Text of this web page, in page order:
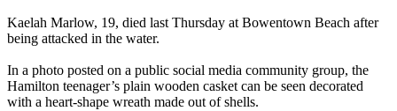
Kaelah Marlow, 19, died last Thursday at Bowentown Beach after
being attacked in the water.
In a photo posted on a public social media community group, the
Hamilton teenager’s plain wooden casket can be seen decorated
with a heart-shape wreath made out of shells.